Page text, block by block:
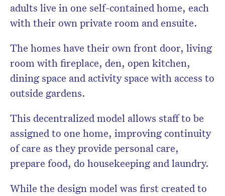
adults live in one self-contained home, each
with their own private room and ensuite.
The homes have their own front door, living
room with fireplace, den, open kitchen,
dining space and activity space with access to
outside gardens.
This decentralized model allows staff to be
assigned to one home, improving continuity
of care as they provide personal care,
prepare food, do housekeeping and laundry.
While the design model was first created to